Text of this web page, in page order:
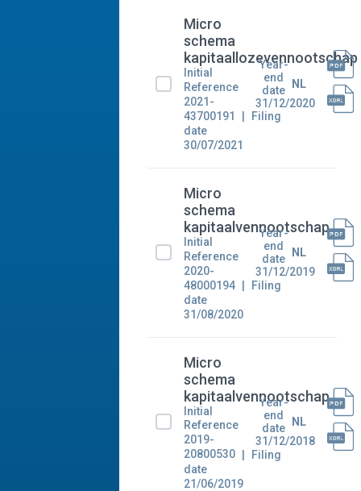
Micro
schema
kapitaallozevennootschap
Initial
Reference
2021-
43700191
Filing
date
30/07/2021
Year-
end
date
31/12/2020
NL
Micro
schema
kapitaalvennootschap
Initial
Reference
2020-
48000194
Filing
date
31/08/2020
Year-
end
date
31/12/2019
NL
Micro
schema
kapitaalvennootschap
Initial
Reference
2019-
20800530
Filing
date
21/06/2019
Year-
end
date
31/12/2018
NL